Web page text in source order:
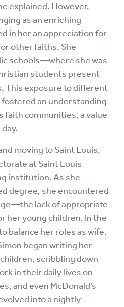
explained. However,
as an enriching
in her an appreciation for
other faiths. She
schools—where she was
students present
This exposure to different
an understanding
faith communities, a value
moving to Saint Louis,
at Saint Louis
institution. As she
degree, she encountered
lack of appropriate
her young children. In the
balance her roles as wife,
began writing her
scribbling down
in their daily lives on
and even McDonald’s
into a nightly